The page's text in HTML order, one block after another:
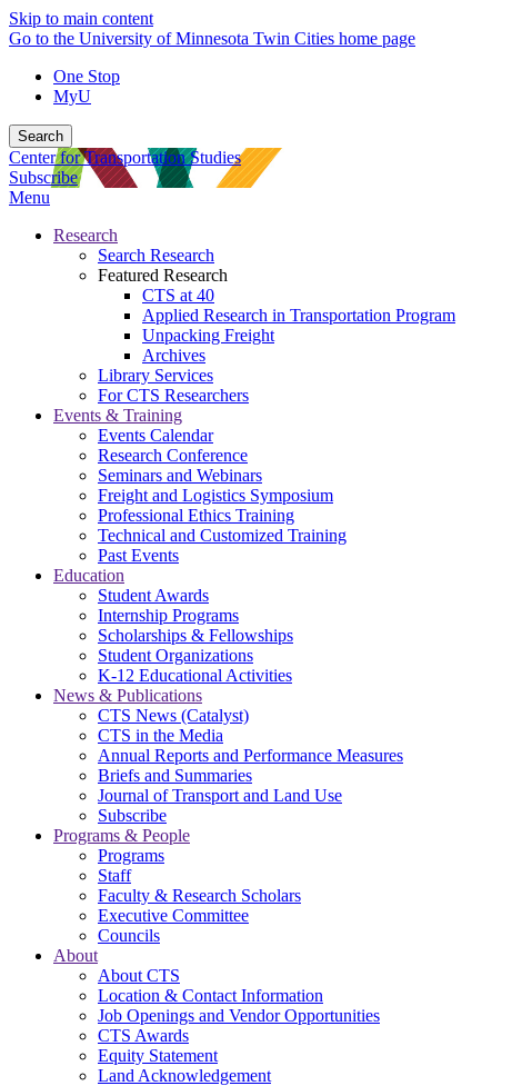
Skip to main content
Go to the University of Minnesota Twin Cities home page
One Stop
MyU
Search
Center for Transportation Studies
Subscribe
Menu
Research
Search Research
Featured Research
CTS at 40
Applied Research in Transportation Program
Unpacking Freight
Archives
Library Services
For CTS Researchers
Events & Training
Events Calendar
Research Conference
Seminars and Webinars
Freight and Logistics Symposium
Professional Ethics Training
Technical and Customized Training
Past Events
Education
Student Awards
Internship Programs
Scholarships & Fellowships
Student Organizations
K-12 Educational Activities
News & Publications
CTS News (Catalyst)
CTS in the Media
Annual Reports and Performance Measures
Briefs and Summaries
Journal of Transport and Land Use
Subscribe
Programs & People
Programs
Staff
Faculty & Research Scholars
Executive Committee
Councils
About
About CTS
Location & Contact Information
Job Openings and Vendor Opportunities
CTS Awards
Equity Statement
Land Acknowledgement